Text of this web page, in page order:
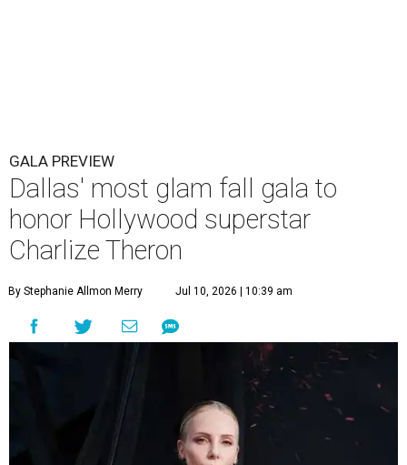
GALA PREVIEW
Dallas' most glam fall gala to
honor Hollywood superstar
Charlize Theron
By Stephanie Allmon Merry Jul 10, 2026 | 10:39 am